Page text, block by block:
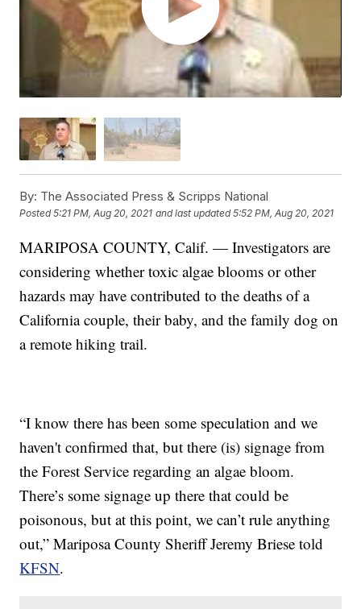
By: The Associated Press & Scripps National
Posted5:21 PM, Aug 20, 2021 and last updated 5:52 PM, Aug 20, 2021
MARIPOSA COUNTY, Calif. — Investigators are
considering whether toxic algae blooms or other
hazards may have contributed to the deaths of a
California couple, their baby, and the family dog on
a remote hiking trail.
“I know there has been some speculation and we
haven't confirmed that, but there (is) signage from
the Forest Service regarding an algae bloom.
There’s some signage up there that could be
poisonous, but at this point, we can’t rule anything
out,” Mariposa County Sheriff Jeremy Briese told
KFSN.